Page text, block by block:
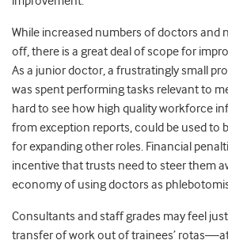
While increased numbers of doctors and
off, there is a great deal of scope for
As a junior doctor, a frustratingly small
was spent performing tasks relevant to
hard to see how high quality workforce
from exception reports, could be used to
for expanding other roles. Financial
incentive that trusts need to steer them
economy of using doctors as
Consultants and staff grades may feel
transfer of work out of trainees’